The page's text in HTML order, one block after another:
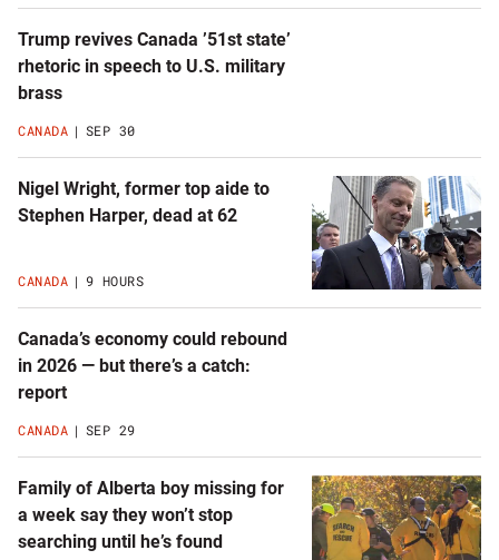
Trump revives Canada ’51st state’
rhetoric in speech to U.S. military
brass
CANADA SEP 30
Nigel Wright, former top aide to
Stephen Harper, dead at 62
CANADA 9 HOURS
Canada’s economy could rebound
in 2026 — but there’s a catch:
report
CANADA SEP 29
Family of Alberta boy missing for
a week say they won’t stop
searching until he’s found